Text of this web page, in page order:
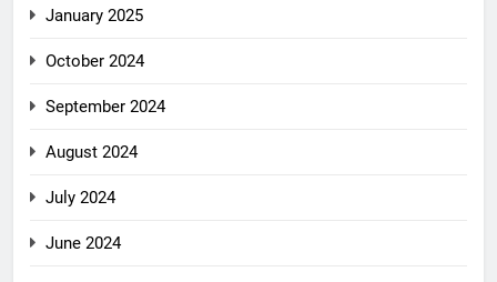
January 2025
October 2024
September 2024
August 2024
July 2024
June 2024